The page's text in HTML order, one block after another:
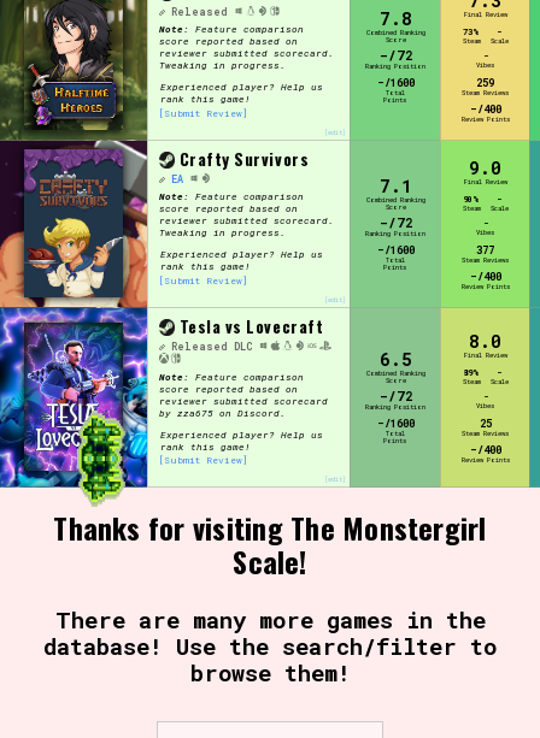
[edit]
Released
Note: Feature comparison
score reported based on
reviewer submitted scorecard.
Tweaking in progress.
Experienced player? Help us
rank this game!
[Submit Review]
7.8
Combined Ranking
Score
-/72
Ranking Position
-/1600
Total
Points
Final Review
73%
Steam
-
Scale
-
Vibes
259
Steam Reviews
-/400
Review Points
[edit]
Crafty Survivors
EA
Note: Feature comparison
score reported based on
reviewer submitted scorecard.
Tweaking in progress.
Experienced player? Help us
rank this game!
[Submit Review]
7.1
Combined Ranking
Score
-/72
Ranking Position
-/1600
Total
Points
9.0
Final Review
90%
Steam
-
Scale
-
Vibes
377
Steam Reviews
-/400
Review Points
[edit]
Tesla vs Lovecraft
DLC
Released
Note: Feature comparison
score reported based on
reviewer submitted scorecard
by zza675 on Discord.
Experienced player? Help us
rank this game!
[Submit Review]
6.5
Combined Ranking
Score
-/72
Ranking Position
-/1600
Total
Points
8.0
Final Review
89%
Steam
-
Scale
-
Vibes
25
Steam Reviews
-/400
Review Points
Thanks for visiting The Monstergirl
Scale!
There are many more games in the
database! Use the search/filter to
browse them!